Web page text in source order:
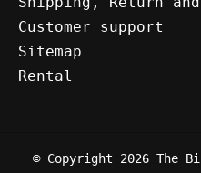
Customer support
Sitemap
Rental
© Copyright 2026 The